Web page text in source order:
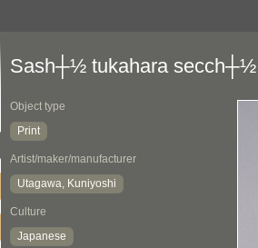
Sash┼½ tukahara secch┼½
Object type
Print
Artist/maker/manufacturer
Utagawa, Kuniyoshi
Culture
Japanese